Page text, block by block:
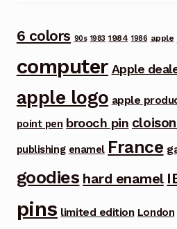
6 colors 90s 1983 1984 1986 apple
computer Apple
apple logo apple
point pen brooch pin
publishing enamel France
goodies hard enamel
pins limited edition London